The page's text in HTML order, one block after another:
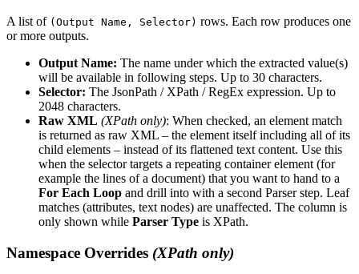
A list of (Output Name, Selector) rows. Each row produces one
or more outputs.
Output Name: The name under which the extracted value(s)
will be available in following steps. Up to 30 characters.
Selector: The JsonPath / XPath / RegEx expression. Up to
2048 characters.
Raw XML (XPath only): When checked, an element match
is returned as raw XML – the element itself including all of its
child elements – instead of its flattened text content. Use this
when the selector targets a repeating container element (for
example the lines of a document) that you want to hand to a
For Each Loop and drill into with a second Parser step. Leaf
matches (attributes, text nodes) are unaffected. The column is
only shown while Parser Type is XPath.
Namespace Overrides (XPath only)